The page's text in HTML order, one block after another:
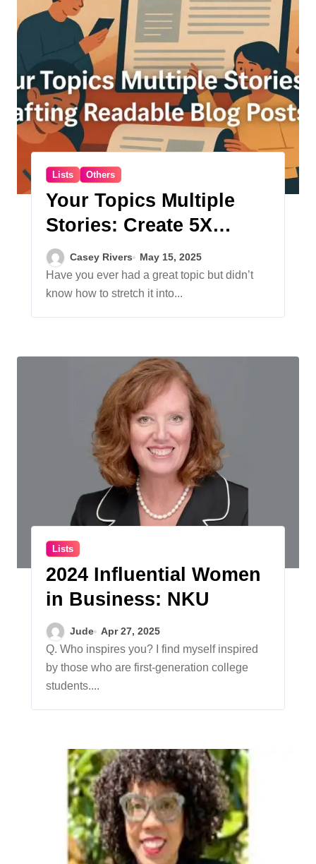
Lists Others
Your Topics Multiple
Stories: Create 5X
Better Blog Posts
Casey Rivers May 15, 2025
Have you ever had a great topic but didn’t
know how to stretch it into...
Lists
2024 Influential Women
in Business: NKU
Jude Apr 27, 2025
Q. Who inspires you? I find myself inspired
by those who are first-generation college
students....